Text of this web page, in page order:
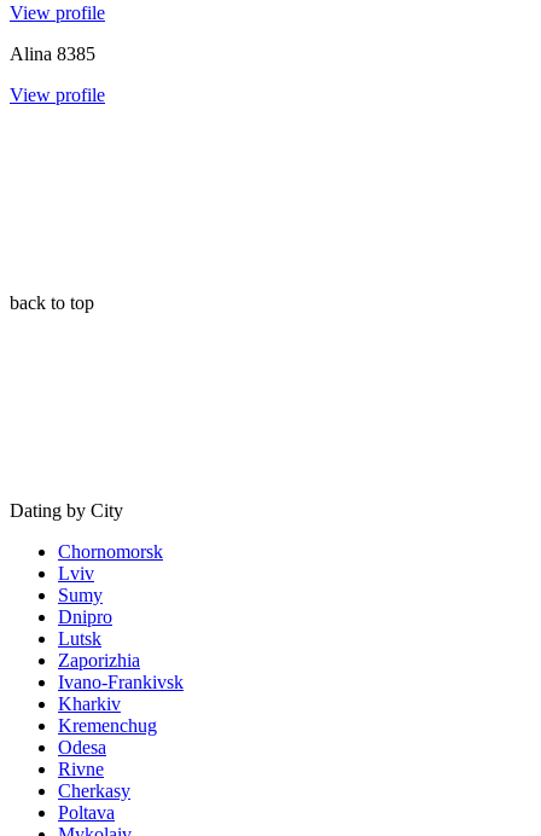
View profile
Alina 8385
View profile
back to top
Dating by City
Chornomorsk
Lviv
Sumy
Dnipro
Lutsk
Zaporizhia
Ivano-Frankivsk
Kharkiv
Kremenchug
Odesa
Rivne
Cherkasy
Poltava